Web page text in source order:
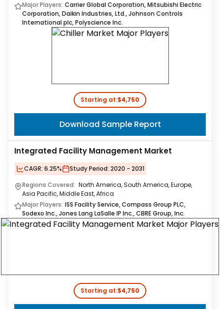
Major Players: Carrier Global Corporation, Mitsubishi Electric
Corporation, Daikin Industries, Ltd., Johnson Controls
International plc, Polyscience Inc.
Starting at:$4,750
Download Sample Report
Integrated Facility Management Market
CAGR: 6.25% Study Period: 2020 - 2031
Regions Covered: North America, South America, Europe,
Asia Pacific, Middle East, Africa
Major Players: ISS Facility Service, Compass Group PLC,
Sodexo Inc., Jones Lang LaSalle IP Inc., CBRE Group, Inc.
Starting at:$4,750